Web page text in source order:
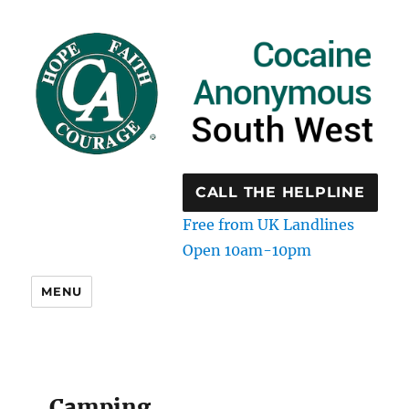
CALL THE HELPLINE
Free from UK Landlines
Open 10am-10pm
MENU